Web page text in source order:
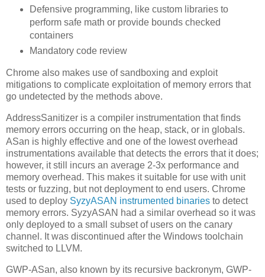
Defensive programming, like custom libraries to
perform safe math or provide bounds checked
containers
Mandatory code review
Chrome also makes use of sandboxing and exploit
mitigations to complicate exploitation of memory errors that
go undetected by the methods above.
AddressSanitizer is a compiler instrumentation that finds
memory errors occurring on the heap, stack, or in globals.
ASan is highly effective and one of the lowest overhead
instrumentations available that detects the errors that it does;
however, it still incurs an average 2-3x performance and
memory overhead. This makes it suitable for use with unit
tests or fuzzing, but not deployment to end users. Chrome
used to deploy SyzyASAN instrumented binaries to detect
memory errors. SyzyASAN had a similar overhead so it was
only deployed to a small subset of users on the canary
channel. It was discontinued after the Windows toolchain
switched to LLVM.
GWP-ASan, also known by its recursive backronym, GWP-